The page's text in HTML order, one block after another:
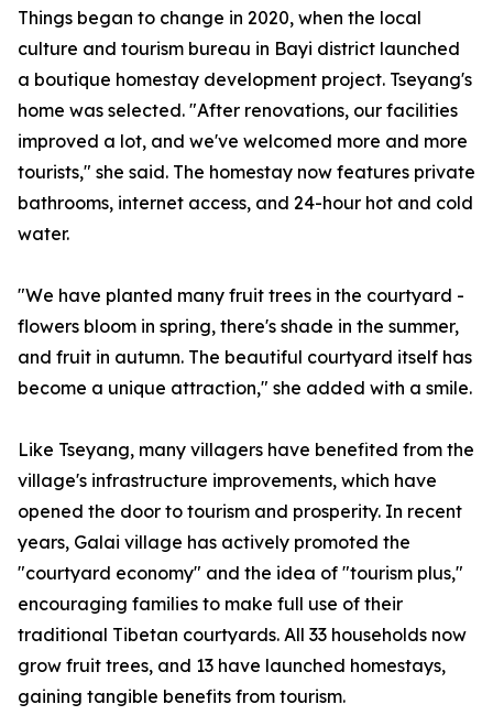
Things began to change in 2020, when the local
culture and tourism bureau in Bayi district launched
a boutique homestay development project. Tseyang's
home was selected. "After renovations, our facilities
improved a lot, and we've welcomed more and more
tourists," she said. The homestay now features private
bathrooms, internet access, and 24-hour hot and cold
water.
"We have planted many fruit trees in the courtyard -
flowers bloom in spring, there's shade in the summer,
and fruit in autumn. The beautiful courtyard itself has
become a unique attraction," she added with a smile.
Like Tseyang, many villagers have benefited from the
village's infrastructure improvements, which have
opened the door to tourism and prosperity. In recent
years, Galai village has actively promoted the
"courtyard economy" and the idea of "tourism plus,"
encouraging families to make full use of their
traditional Tibetan courtyards. All 33 households now
grow fruit trees, and 13 have launched homestays,
gaining tangible benefits from tourism.